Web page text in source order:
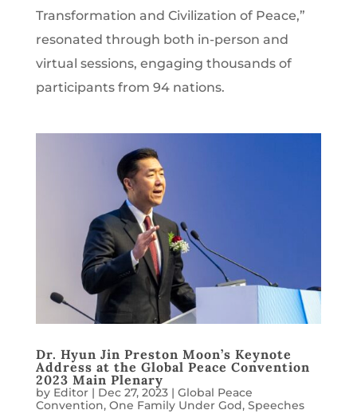
Transformation and Civilization of Peace,”
resonated through both in-person and
virtual sessions, engaging thousands of
participants from 94 nations.
Dr. Hyun Jin Preston Moon’s Keynote
Address at the Global Peace Convention
2023 Main Plenary
by Editor| Dec 27, 2023| Global Peace
Convention, One Family Under God, Speeches